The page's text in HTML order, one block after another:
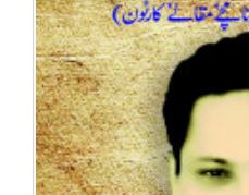
UPCOMINGS
REQUEST
BOOK
CATALOGUE